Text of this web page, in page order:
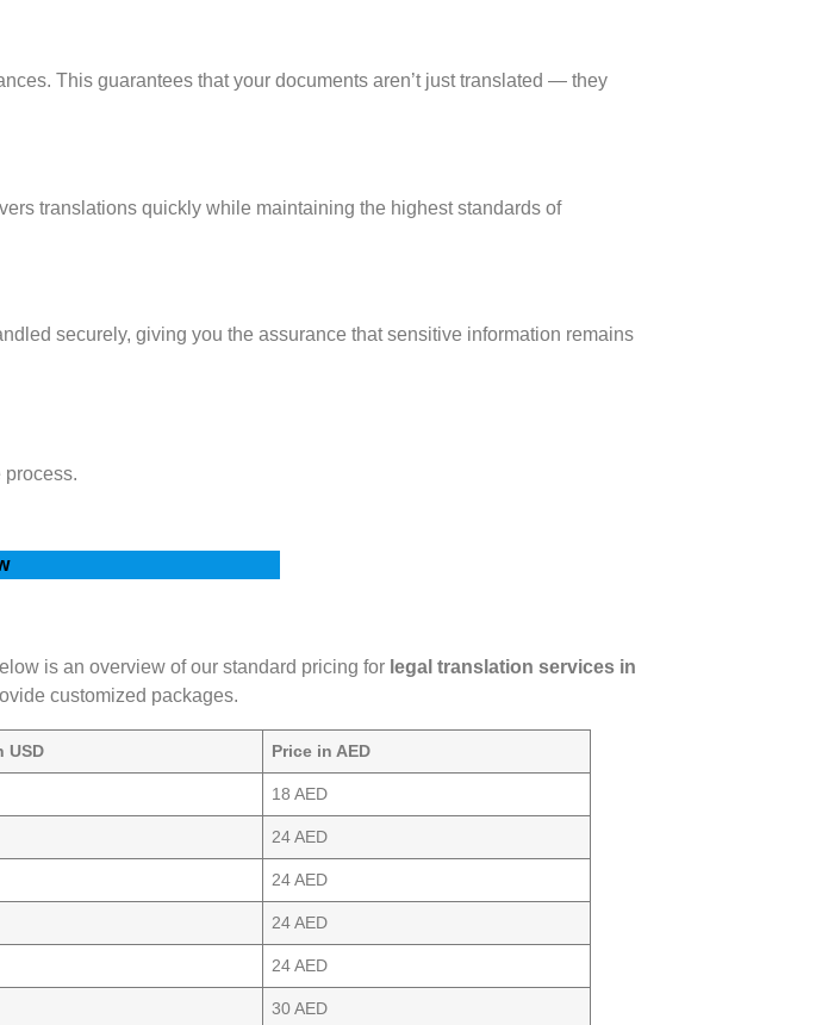
This guarantees that your documents aren’t just translated — they
translations quickly while maintaining the highest standards of
securely, giving you the assurance that sensitive information remains
process.
is an overview of our standard pricing for legal translation services in
customized packages.
USD Price in AED
18 AED
24 AED
24 AED
24 AED
24 AED
30 AED